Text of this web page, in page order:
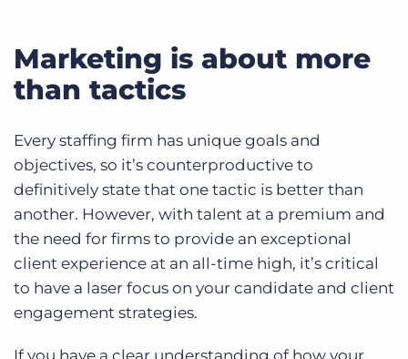
Marketing is about more
than tactics
Every staffing firm has unique goals and
objectives, so it’s counterproductive to
definitively state that one tactic is better than
another. However, with talent at a premium and
the need for firms to provide an exceptional
client experience at an all-time high, it’s critical
to have a laser focus on your candidate and client
engagement strategies.
If you have a clear understanding of how your